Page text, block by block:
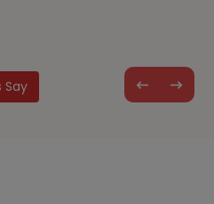
Say